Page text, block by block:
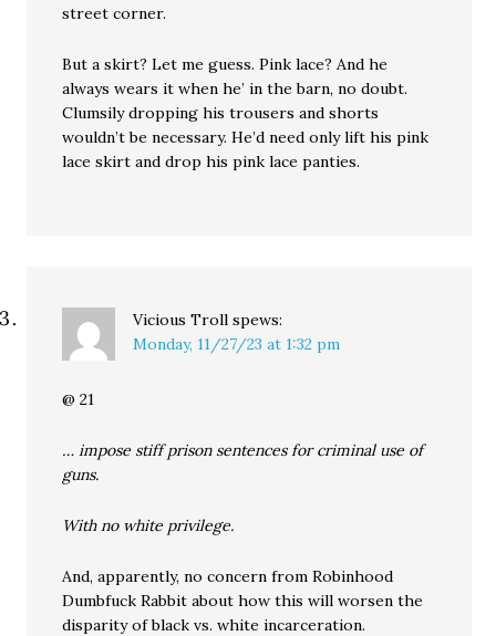
street corner.
But a skirt? Let me guess. Pink lace? And he
always wears it when he’ in the barn, no doubt.
Clumsily dropping his trousers and shorts
wouldn’t be necessary. He’d need only lift his pink
lace skirt and drop his pink lace panties.
Vicious Troll spews:
Monday, 11/27/23 at 1:32 pm
@ 21
… impose stiff prison sentences for criminal use of
guns.
With no white privilege.
And, apparently, no concern from Robinhood
Dumbfuck Rabbit about how this will worsen the
disparity of black vs. white incarceration.